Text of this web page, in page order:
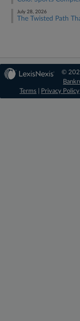
July 28, 2026
The Twisted Path
©
Terms
Privacy Policy